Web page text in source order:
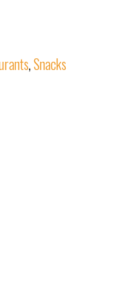
,Snacks